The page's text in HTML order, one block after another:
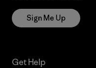
Sign Me Up
Get Help